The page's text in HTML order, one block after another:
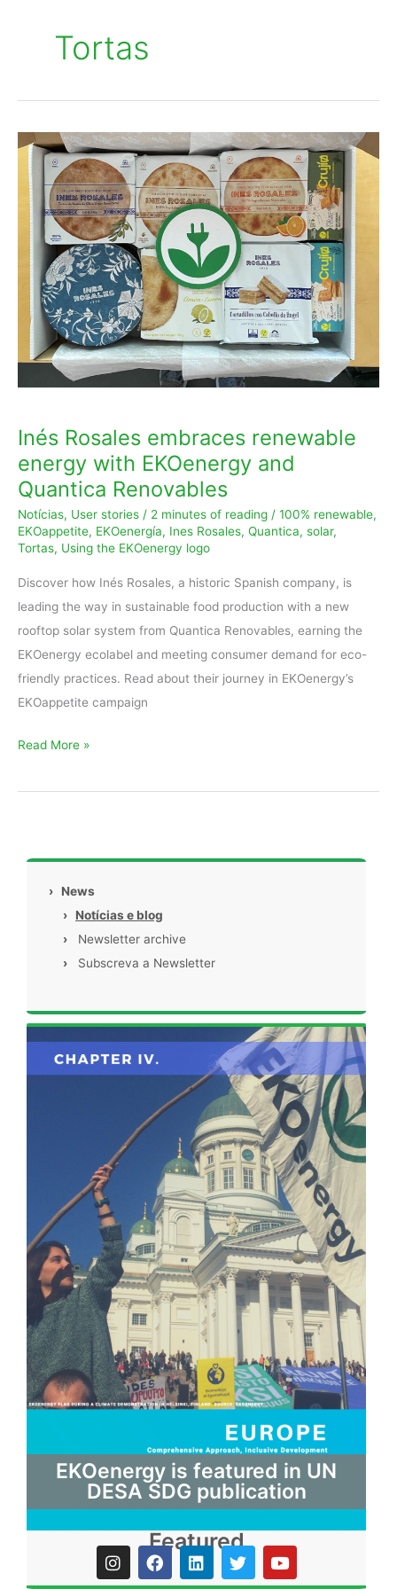
Tortas
Inés Rosales embraces renewable
energy with EKOenergy and
Quantica Renovables
Notícias, User stories / 2 minutes of reading / 100% renewable,
EKOappetite, EKOenergía, Ines Rosales, Quantica, solar,
Tortas, Using the EKOenergy logo
Discover how Inés Rosales, a historic Spanish company, is
leading the way in sustainable food production with a new
rooftop solar system from Quantica Renovables, earning the
EKOenergy ecolabel and meeting consumer demand for eco-
friendly practices. Read about their journey in EKOenergy’s
EKOappetite campaign
Inés
Rosales
embraces
renewable
energy
EKOenergy
Quantica
Renovables
Read More »
›
News
›
Notícias e blog
›
Newsletter archive
›
Subscreva a Newsletter
EKOenergy is featured in UN
DESA SDG publication
Featured
I
n
s
F
a
c
L
i
n
T
w
i
Y
o
u